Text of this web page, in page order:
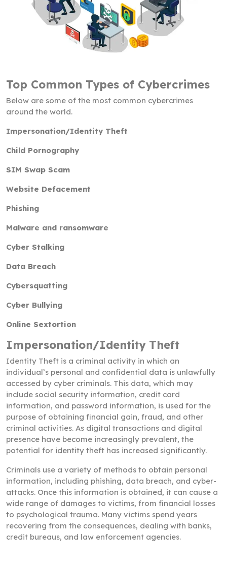
Top Common Types of Cybercrimes
Below are some of the most common cybercrimes
around the world.
Impersonation/Identity Theft
Child Pornography
SIM Swap Scam
Website Defacement
Phishing
Malware and ransomware
Cyber Stalking
Data Breach
Cybersquatting
Cyber Bullying
Online Sextortion
Impersonation/Identity Theft
Identity Theft is a criminal activity in which an
individual’s personal and confidential data is unlawfully
accessed by cyber criminals. This data, which may
include social security information, credit card
information, and password information, is used for the
purpose of obtaining financial gain, fraud, and other
criminal activities. As digital transactions and digital
presence have become increasingly prevalent, the
potential for identity theft has increased significantly.
Criminals use a variety of methods to obtain personal
information, including phishing, data breach, and cyber-
attacks. Once this information is obtained, it can cause a
wide range of damages to victims, from financial losses
to psychological trauma. Many victims spend years
recovering from the consequences, dealing with banks,
credit bureaus, and law enforcement agencies.